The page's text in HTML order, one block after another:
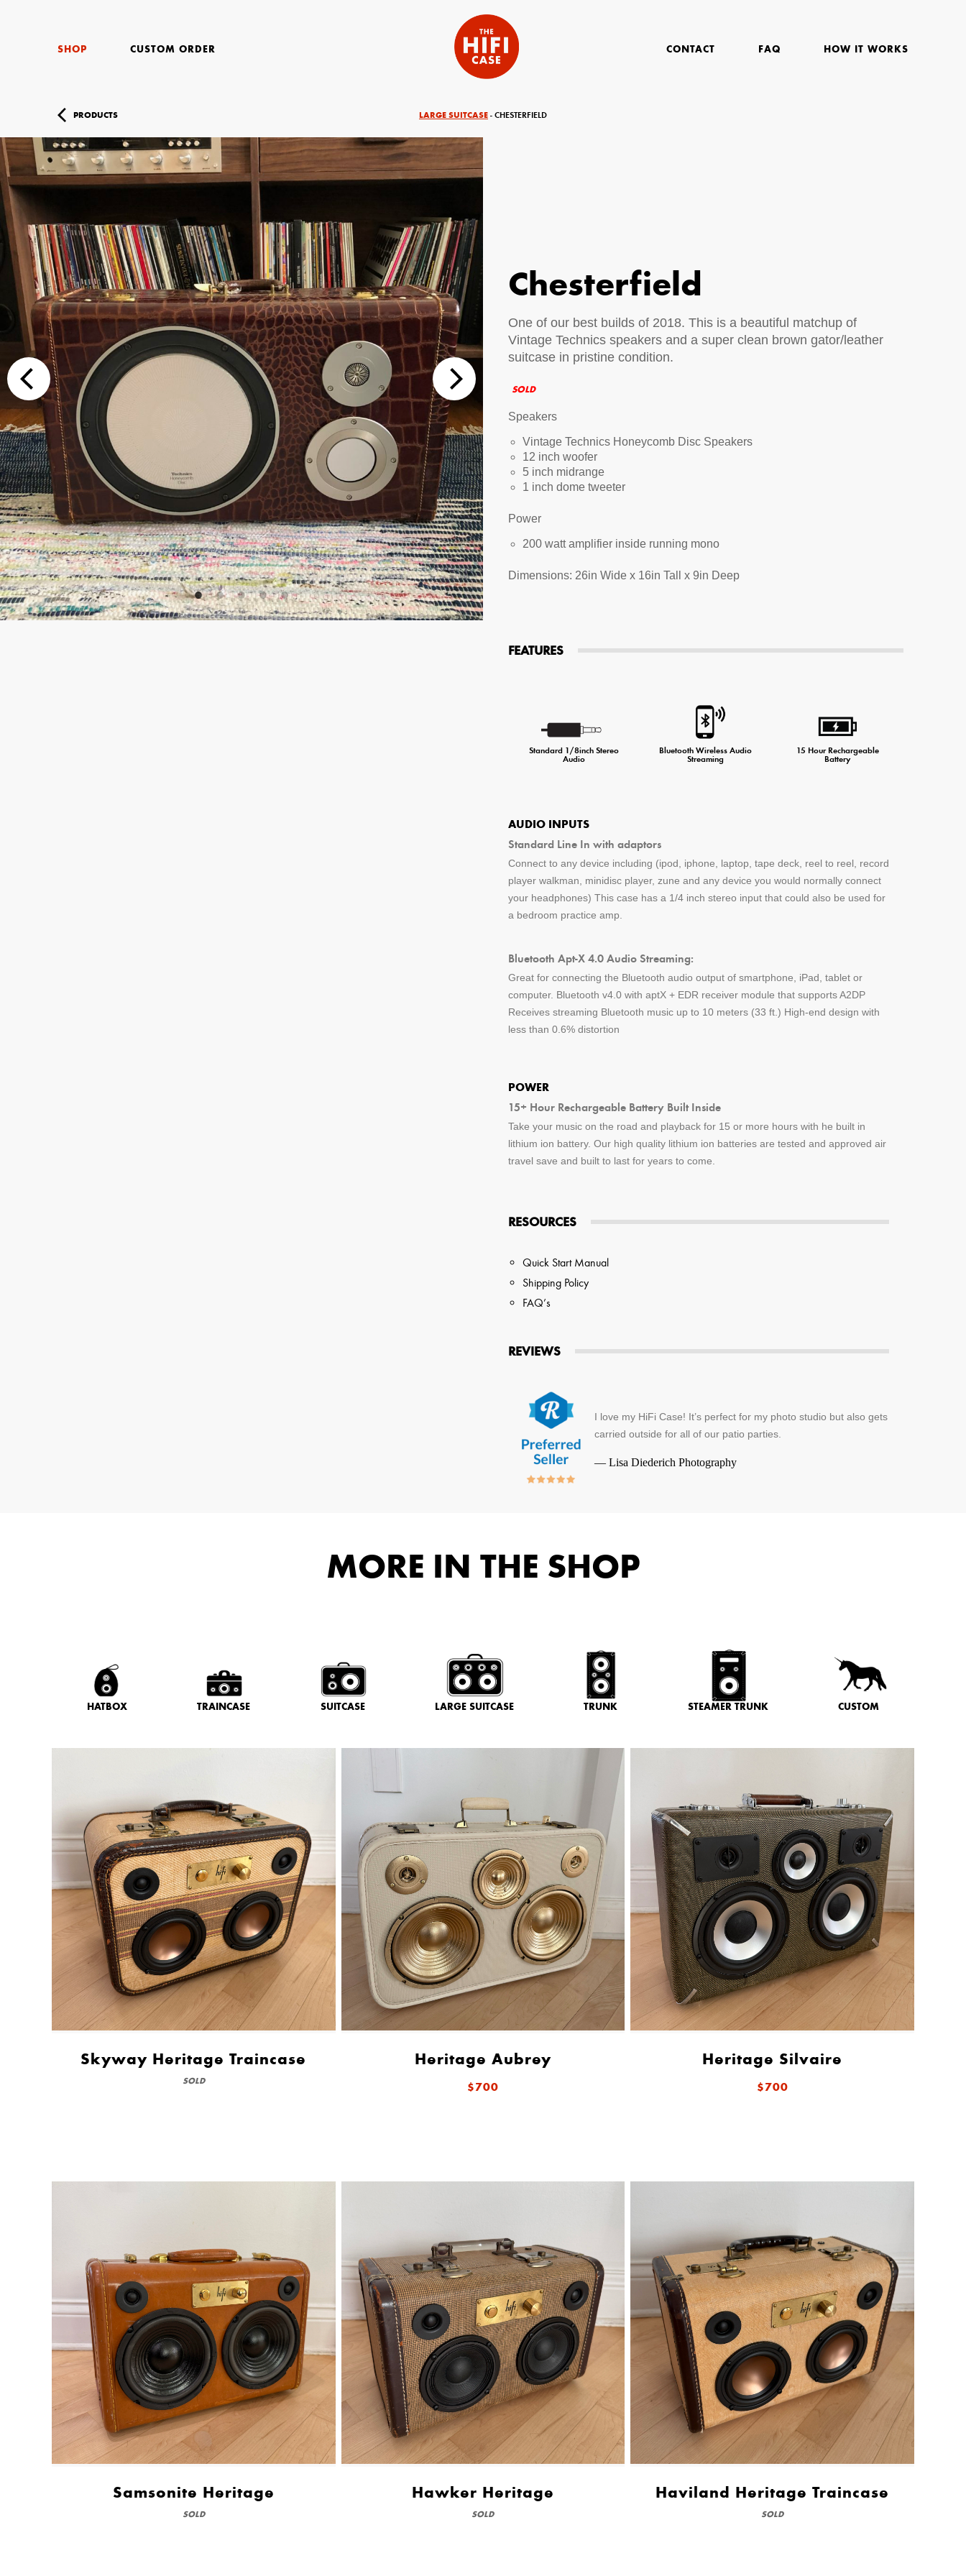
SHOP CUSTOM ORDER HOW IT WORKS
FAQ
CONTACT
PRODUCTS LARGE SUITCASE - CHESTERFIELD
Chesterfield
One of our best builds of 2018. This is a beautiful matchup of
Vintage Technics speakers and a super clean brown gator/leather
suitcase in pristine condition.
SOLD
Speakers
Vintage Technics Honeycomb Disc Speakers
12 inch woofer
5 inch midrange
1 inch dome tweeter
Power
200 watt amplifier inside running mono
Dimensions: 26in Wide x 16in Tall x 9in Deep
FEATURES
Standard 1/8inch Stereo
Audio
Bluetooth Wireless Audio
Streaming
15 Hour Rechargeable
Battery
AUDIO INPUTS
Standard Line In with adaptors
Connect to any device including (ipod, iphone, laptop, tape deck, reel to reel, record
player walkman, minidisc player, zune and any device you would normally connect
your headphones) This case has a 1/4 inch stereo input that could also be used for
a bedroom practice amp.
Bluetooth Apt-X 4.0 Audio Streaming:
Great for connecting the Bluetooth audio output of smartphone, iPad, tablet or
computer. Bluetooth v4.0 with aptX + EDR receiver module that supports A2DP
Receives streaming Bluetooth music up to 10 meters (33 ft.) High-end design with
less than 0.6% distortion
POWER
15+ Hour Rechargeable Battery Built Inside
Take your music on the road and playback for 15 or more hours with he built in
lithium ion battery. Our high quality lithium ion batteries are tested and approved air
travel save and built to last for years to come.
RESOURCES
Quick Start Manual
Shipping Policy
FAQ’s
REVIEWS
I love my HiFi Case! It’s perfect for my photo studio but also gets
carried outside for all of our patio parties.
— Lisa Diederich Photography
Your Name (required) Your Email (required)
Additional Options
Bluetooth Audio Streaming 15hr Rechargeable Battery
Special Requests
MORE IN THE SHOP
HATBOX TRAINCASE SUITCASE LARGE SUITCASE TRUNK STEAMER TRUNK CUSTOM
Skyway Heritage Traincase
SOLD
Heritage Aubrey
$700
Heritage Silvaire
$700
Samsonite Heritage
SOLD
Hawker Heritage
SOLD
Haviland Heritage Traincase
SOLD